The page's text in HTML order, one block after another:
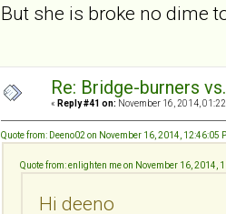
But she is broke no dime
Re: Bridge-burners
« Reply #41 on: November 16, 2014,
Quote from: Deeno02 on November 16, 2014, 12:46:05
Quote from: enlighten me on November 16, 2014,
Hi deeno